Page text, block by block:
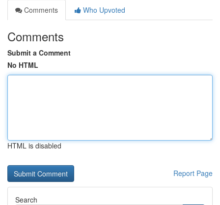
Comments
Who Upvoted
Comments
Submit a Comment
No HTML
HTML is disabled
Report Page
Search